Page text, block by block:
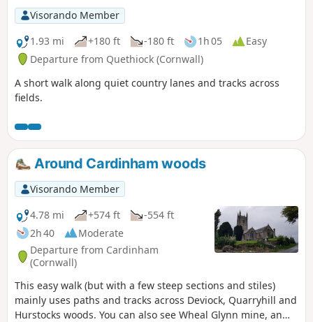
Visorando Member
1.93 mi
+180 ft -180 ft 1h 05
Easy
Departure from Quethiock (Cornwall)
A short walk along quiet country lanes and tracks across
fields.
Around Cardinham woods
Visorando Member
4.78 mi
+574 ft
-554 ft
2h 40
Moderate
Departure from Cardinham
(Cornwall)
This easy walk (but with a few steep sections and stiles)
mainly uses paths and tracks across Deviock, Quarryhill and
Hurstocks woods. You can also see Wheal Glynn mine, an